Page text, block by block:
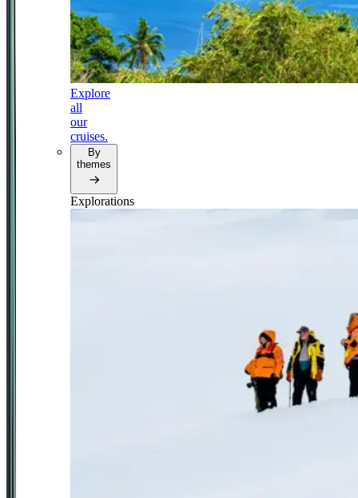
Explore
all
our
cruises.
By
themes
Explorations